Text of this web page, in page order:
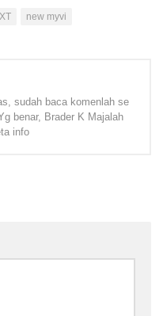
new myvi
sudah baca komenlah se
benar, Brader K Majalah
info